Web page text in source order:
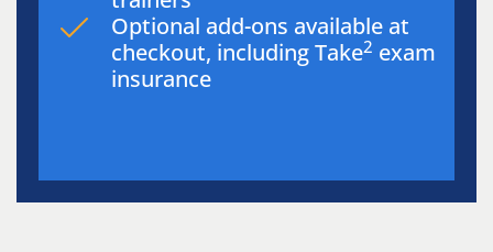
Optional add-ons available at
checkout, including Take2 exam
insurance